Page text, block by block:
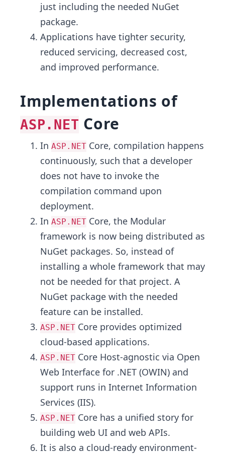
just including the needed NuGet
package.
Applications have tighter security,
reduced servicing, decreased cost,
and improved performance.
Implementations of
ASP.NET Core
In ASP.NET Core, compilation happens
continuously, such that a developer
does not have to invoke the
compilation command upon
deployment.
In ASP.NET Core, the Modular
framework is now being distributed as
NuGet packages. So, instead of
installing a whole framework that may
not be needed for that project. A
NuGet package with the needed
feature can be installed.
ASP.NET Core provides optimized
cloud-based applications.
ASP.NET Core Host-agnostic via Open
Web Interface for .NET (OWIN) and
support runs in Internet Information
Services (IIS).
ASP.NET Core has a unified story for
building web UI and web APIs.
It is also a cloud-ready environment-